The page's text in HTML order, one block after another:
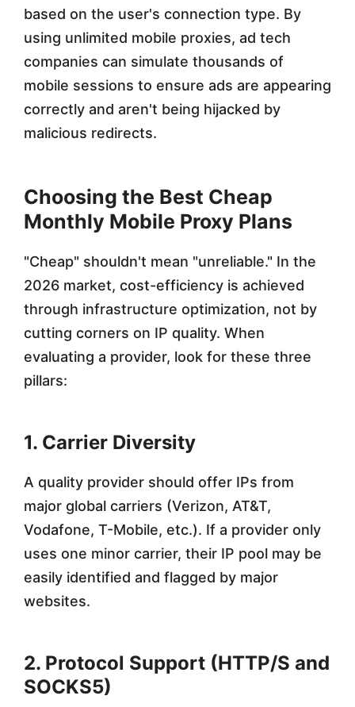
based on the user's connection type. By
using unlimited mobile proxies, ad tech
companies can simulate thousands of
mobile sessions to ensure ads are appearing
correctly and aren't being hijacked by
malicious redirects.
Choosing the Best Cheap
Monthly Mobile Proxy Plans
"Cheap" shouldn't mean "unreliable." In the
2026 market, cost-efficiency is achieved
through infrastructure optimization, not by
cutting corners on IP quality. When
evaluating a provider, look for these three
pillars:
1. Carrier Diversity
A quality provider should offer IPs from
major global carriers (Verizon, AT&T,
Vodafone, T-Mobile, etc.). If a provider only
uses one minor carrier, their IP pool may be
easily identified and flagged by major
websites.
2. Protocol Support (HTTP/S and
SOCKS5)